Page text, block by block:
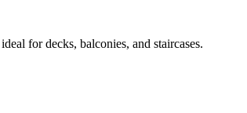
for decks, balconies, and staircases.